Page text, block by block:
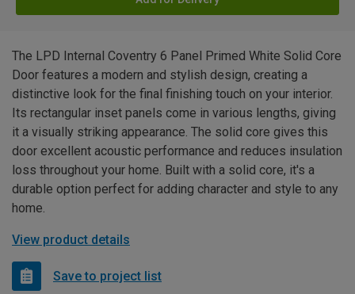
The LPD Internal Coventry 6 Panel Primed White Solid Core
Door features a modern and stylish design, creating a
distinctive look for the final finishing touch on your interior.
Its rectangular inset panels come in various lengths, giving
it a visually striking appearance. The solid core gives this
door excellent acoustic performance and reduces insulation
loss throughout your home. Built with a solid core, it's a
durable option perfect for adding character and style to any
home.
View product details
Save to project list